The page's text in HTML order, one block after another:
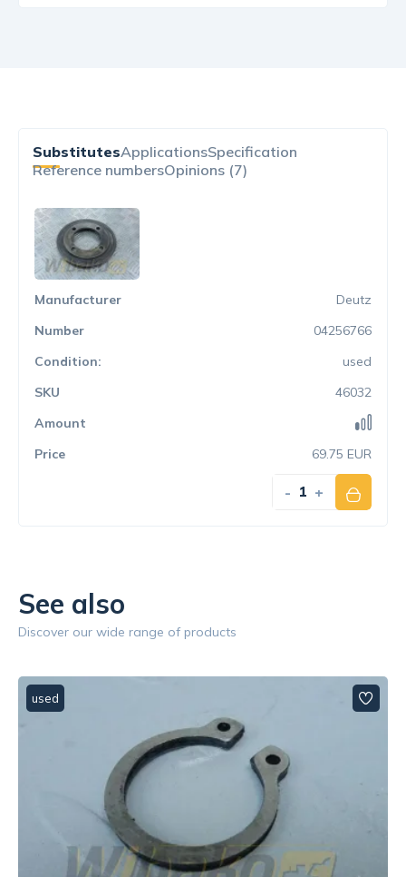
SubstitutesApplicationsSpecification
Reference numbersOpinions (7)
Deutz
04256766
used
46032
69.75 EUR
- +
See also
Discover our wide range of products
used